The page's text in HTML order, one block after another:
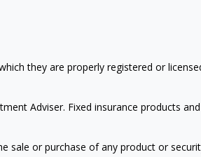
they are properly registered or
Adviser. Fixed insurance products
sale or purchase of any product or